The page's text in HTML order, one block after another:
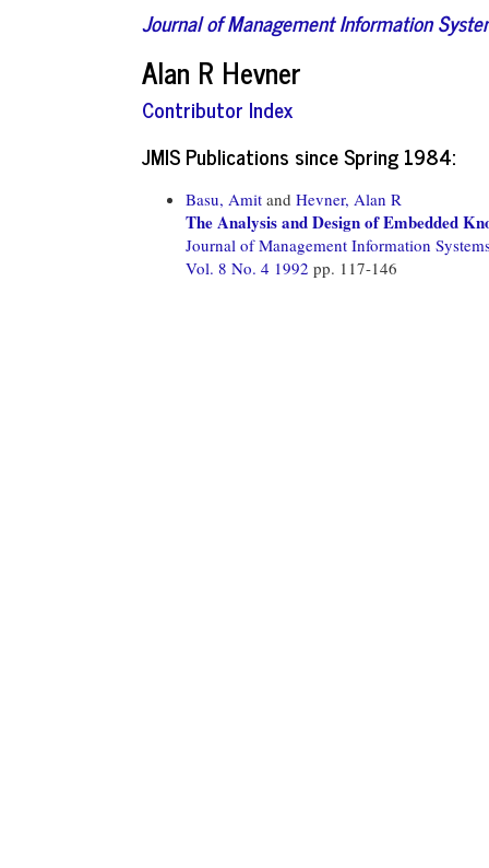
Journal of Management Information
Alan R Hevner
Contributor Index
JMIS Publications since Spring 1984:
Basu, Amit and Hevner, Alan R
The Analysis and Design of Embedded
Journal of Management Information
Vol. 8 No. 4 1992 pp. 117-146